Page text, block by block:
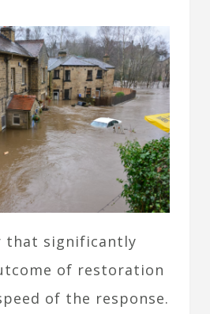
that significantly
of restoration
of the response.